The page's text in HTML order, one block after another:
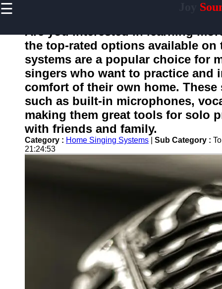
☰
Home
joysound
Socials
Facebook
Instagram
Are you interested in learning
the top-rated options available
systems are a popular choice for
singers who want to practice and
comfort of their own home.
such as built-in microphones,
making them great tools for solo
with friends and family.
Category : Home Singing Systems Sub Category :
21:24:53